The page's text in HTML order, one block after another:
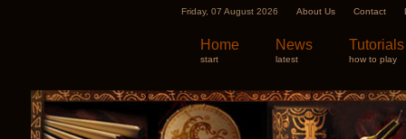
Friday, 07 August 2026 About Us Contact
Home
start
News
latest
Tutorials
how to play